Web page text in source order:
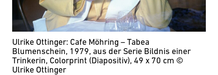
Ulrike Ottinger: Cafe Möhring – Tabea
Blumenschein, 1979, aus der Serie Bildnis einer
Trinkerin, Colorprint (Diapositiv), 49 x 70 cm ©
Ulrike Ottinger